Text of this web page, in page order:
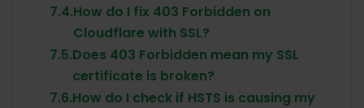
7.4.How do I fix 403 Forbidden on
Cloudflare with SSL?
7.5.Does 403 Forbidden mean my SSL
certificate is broken?
7.6.How do I check if HSTS is causing my